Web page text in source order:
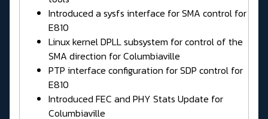
Introduced a sysfs interface for SMA control for
E810
Linux kernel DPLL subsystem for control of the
SMA direction for Columbiaville
PTP interface configuration for SDP control for
E810
Introduced FEC and PHY Stats Update for
Columbiaville